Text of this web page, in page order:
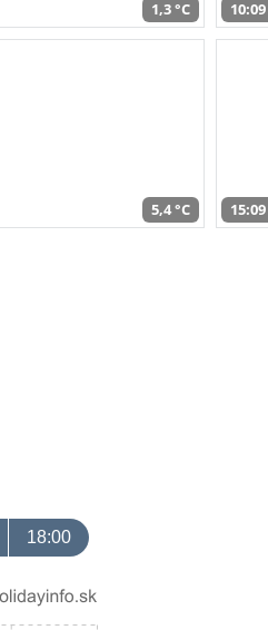
1,3 °C 10:09
5,4 °C 15:09
18:00